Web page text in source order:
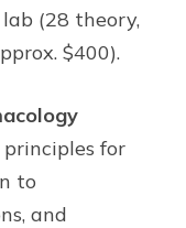
(28 theory,
$400).
for
to
and